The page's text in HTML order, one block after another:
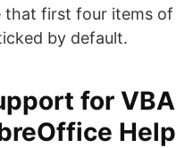
that first four items of
by default.
for VBA
Help